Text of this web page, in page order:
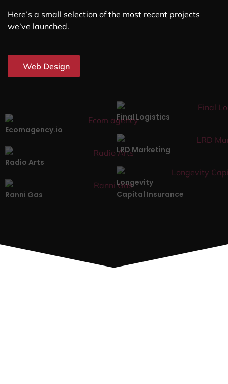
Here’s a small selection of the most recent projects
we’ve launched.
Web Design
Ecomagency.io
Final Logistics
Radio Arts
LRD Marketing
Ranni Gas
Longevity
Capital Insurance